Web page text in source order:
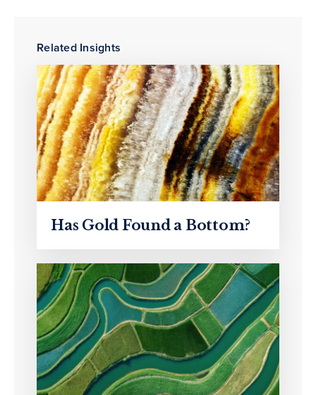
Related Insights
Has Gold Found a Bottom?